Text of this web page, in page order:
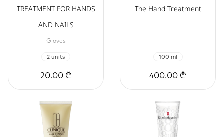
TREATMENT FOR HANDS
AND NAILS
Gloves
2 units
20.00 ₾
The Hand Treatment
100 ml
400.00 ₾